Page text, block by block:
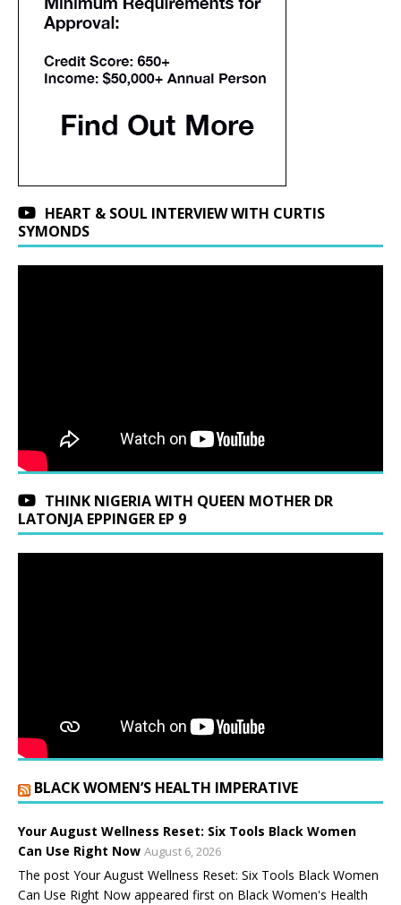
HEART & SOUL INTERVIEW WITH CURTIS
SYMONDS
THINK NIGERIA WITH QUEEN MOTHER DR
LATONJA EPPINGER EP 9
BLACK WOMEN’S HEALTH IMPERATIVE
Your August Wellness Reset: Six Tools Black Women
Can Use Right Now August 6, 2026
The post Your August Wellness Reset: Six Tools Black Women
Can Use Right Now appeared first on Black Women's Health